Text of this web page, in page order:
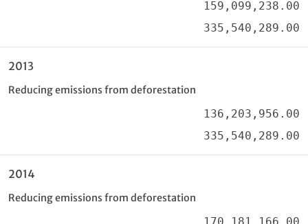
159,099,238.00
335,540,289.00
2013
Reducing emissions from deforestation
136,203,956.00
335,540,289.00
2014
Reducing emissions from deforestation